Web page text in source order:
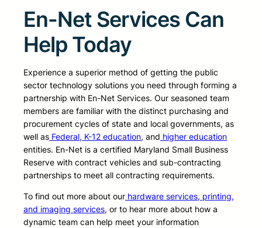
En-Net Services Can
Help Today
Experience a superior method of getting the public
sector technology solutions you need through forming a
partnership with En-Net Services. Our seasoned team
members are familiar with the distinct purchasing and
procurement cycles of state and local governments, as
well as Federal, K-12 education, and higher education
entities. En-Net is a certified Maryland Small Business
Reserve with contract vehicles and sub-contracting
partnerships to meet all contracting requirements.
To find out more about our hardware services, printing,
and imaging services, or to hear more about how a
dynamic team can help meet your information